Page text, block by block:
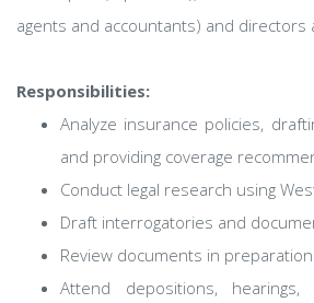
agents and accountants) and directors
Responsibilities:
Analyze insurance policies,
and providing coverage
Conduct legal research using
Draft interrogatories and
Review documents in
Attend depositions,